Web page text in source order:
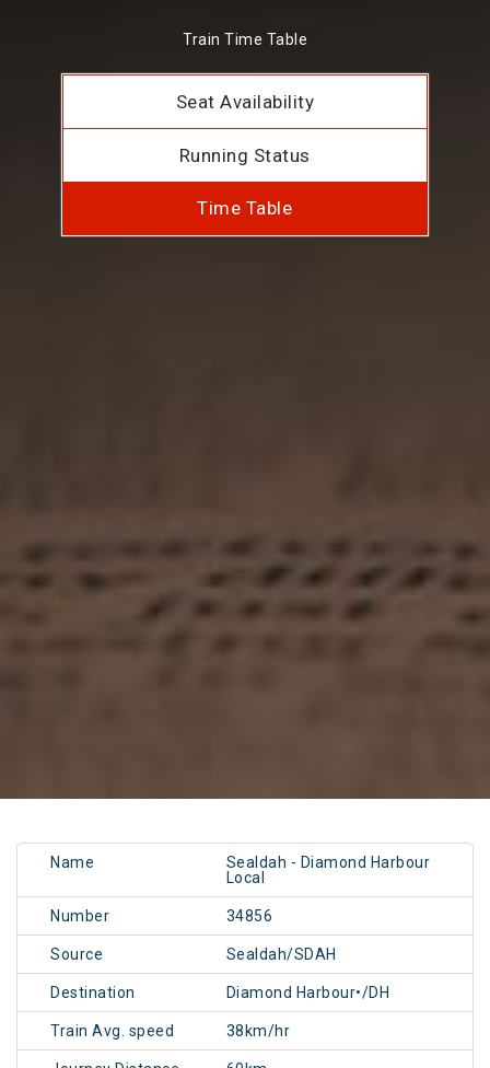
Train Time Table
Seat Availability
Running Status
Time Table
Name
Sealdah - Diamond Harbour
Local
Number 34856
Source Sealdah/SDAH
Destination Diamond Harbour•/DH
Train Avg. speed 38km/hr